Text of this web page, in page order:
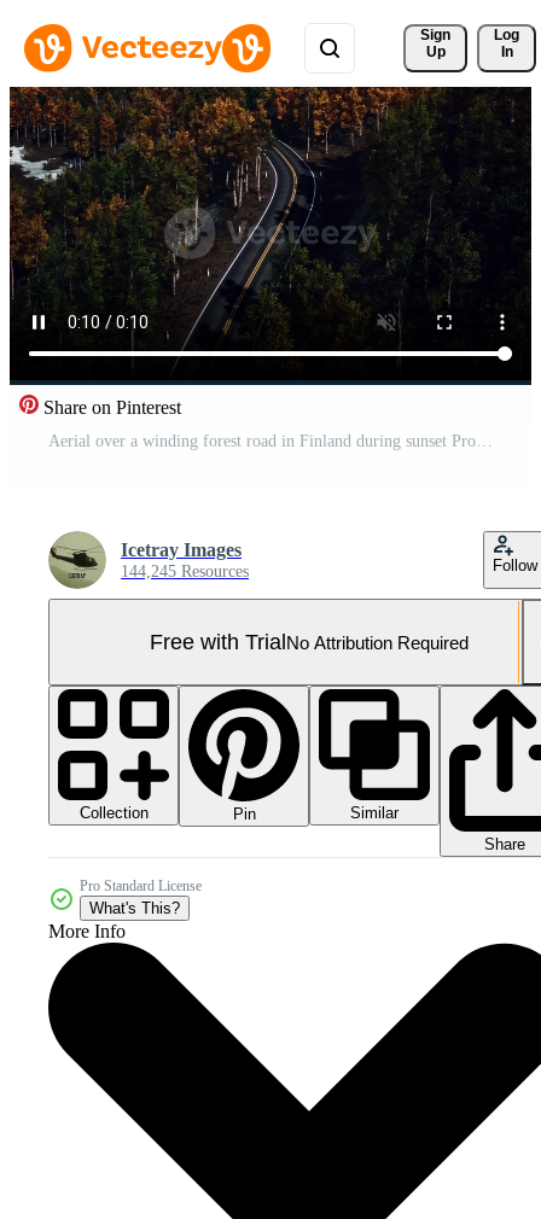
Sign
Up
Log
In
Share on Pinterest
Aerial over a winding forest road in Finland during sunset Pro Video
Icetray Images
144,245 Resources Follow
Free with TrialNo Attribution Required
Collection Pin
Similar
Share
Pro Standard License
What's This?
More Info